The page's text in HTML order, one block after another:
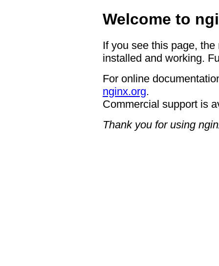
Welcome to
If you see this page,
installed and working.
For online
nginx.org.
Commercial support is
Thank you for using